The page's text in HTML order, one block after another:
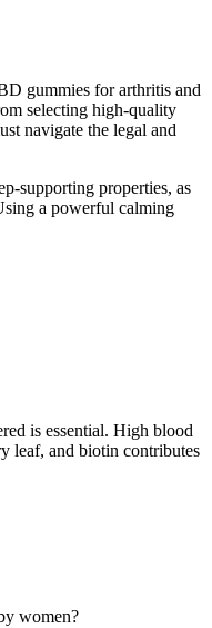
gummies for arthritis and
selecting high-quality
navigate the legal and
supporting properties, as
a powerful calming
is essential. High blood
leaf, and biotin contributes
women?